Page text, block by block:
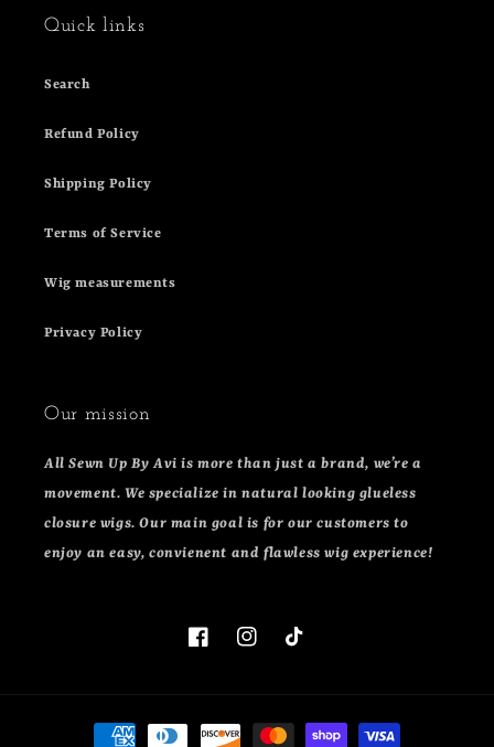
Quick links
Search
Refund Policy
Shipping Policy
Terms of Service
Wig measurements
Privacy Policy
Our mission
All Sewn Up By Avi is more than just a brand, we’re a
movement. We specialize in natural looking glueless
closure wigs. Our main goal is for our customers to
enjoy an easy, convienent and flawless wig experience!
FacebookInstagramTikTok
Payment